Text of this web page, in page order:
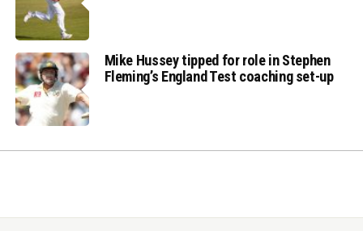
Mike Hussey tipped for role in Stephen
Fleming’s England Test coaching set-up